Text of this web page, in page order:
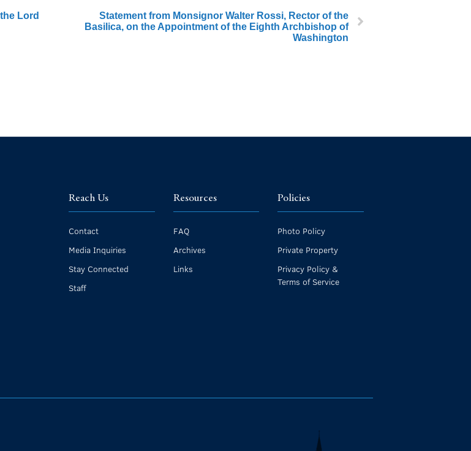
Lord
Statement from Monsignor Walter Rossi, Rector of the
Basilica, on the Appointment of the Eighth Archbishop of
Washington
Reach Us
Contact
Media Inquiries
Stay Connected
Staff
Resources
FAQ
Archives
Links
Policies
Photo Policy
Private Property
Privacy Policy &
Terms of Service